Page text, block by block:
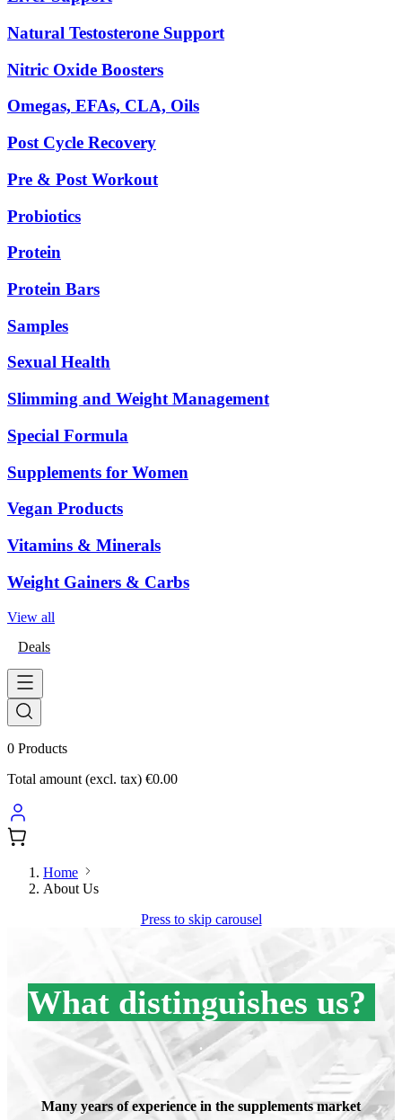
Natural Testosterone Support
Nitric Oxide Boosters
Omegas, EFAs, CLA, Oils
Post Cycle Recovery
Pre & Post Workout
Probiotics
Protein
Protein Bars
Samples
Sexual Health
Slimming and Weight Management
Special Formula
Supplements for Women
Vegan Products
Vitamins & Minerals
Weight Gainers & Carbs
View all
Deals
0 Products
Total amount (excl. tax) €0.00
Home
About Us
Press to skip carousel
What distinguishes us?
.
Many years of experience in the supplements market